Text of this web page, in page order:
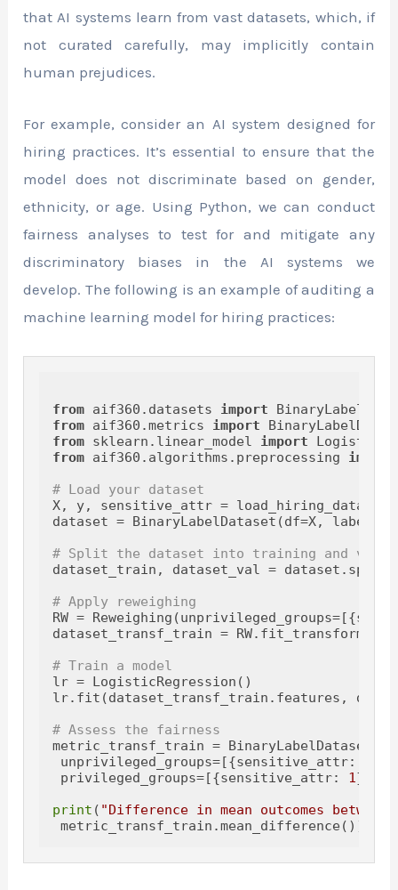
that AI systems learn from vast datasets, which, if
not curated carefully, may implicitly contain
human prejudices.
For example, consider an AI system designed for
hiring practices. It’s essential to ensure that the
model does not discriminate based on gender,
ethnicity, or age. Using Python, we can conduct
fairness analyses to test for and mitigate any
discriminatory biases in the AI systems we
develop. The following is an example of auditing a
machine learning model for hiring practices:
from aif360.datasets import
from aif360.metrics import
from sklearn.linear_model import
from aif360.algorithms.preprocessing import
# Load your dataset
X, y, sensitive_attr = load_hiring_data()
dataset = BinaryLabelDataset(df=X,
# Split the dataset into training and
dataset_train, dataset_val =
# Apply reweighing
RW =
dataset_transf_train =
# Train a model
lr = LogisticRegression()
lr.fit(dataset_transf_train.features,
# Assess the fairness
metric_transf_train =
unprivileged_groups=[{sensitive_attr:
privileged_groups=[{sensitive_attr: 1 }])
print ( "Difference in mean outcomes